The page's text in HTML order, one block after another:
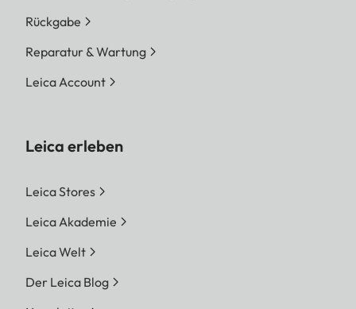
Rückgabe
Reparatur & Wartung
Leica Account
Leica erleben
Leica Stores
Leica Akademie
Leica Welt
Der Leica Blog